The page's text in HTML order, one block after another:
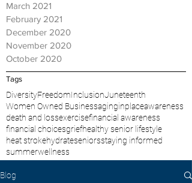
March 2021
February 2021
December 2020
November 2020
October 2020
Tags
DiversityFreedomInclusionJuneteenth
Women Owned Businessaginginplaceawareness
death and lossexercisefinancial awareness
financial choicesgriefhealthy senior lifestyle
heat strokehydrateseniorsstaying informed
summerwellness
Blog